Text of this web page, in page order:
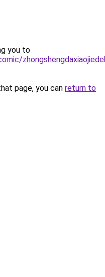
you to
page, you can return to